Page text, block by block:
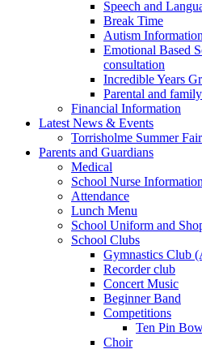
Speech and
Break Time
Autism
Emotional Based
consultation
Incredible Years
Parental and
Financial Information
Latest News & Events
Torrisholme Summer Fair
Parents and Guardians
Medical
School Nurse Information
Attendance
Lunch Menu
School Uniform and
School Clubs
Gymnastics Club
Recorder club
Concert Music
Beginner Band
Competitions
Ten Pin
Choir